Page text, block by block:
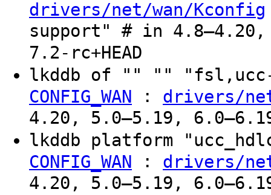
drivers/net/wan/Kconfig
support" # in
7.2-rc+HEAD
lkddb of "" ""
CONFIG_WAN : drivers/
4.20, 5.0–5.19,
lkddb platform
CONFIG_WAN : drivers/
4.20, 5.0–5.19,